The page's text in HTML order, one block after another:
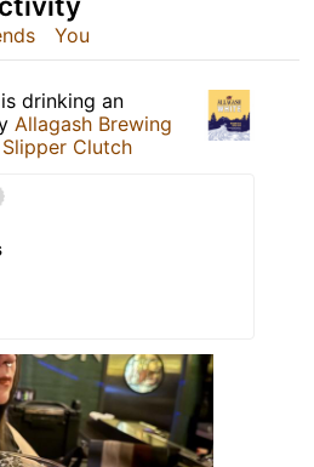
You
is drinking an
Allagash Brewing
Clutch